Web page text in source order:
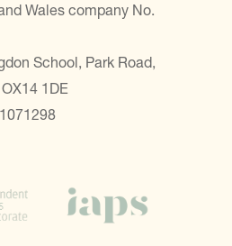
Wales company No.
School, Park Road,
1DE